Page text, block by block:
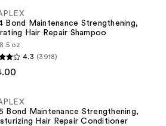
Bond Maintenance Strengthening,
Hair Repair Shampoo
8.5 oz
4.3 (3918)
Bond Maintenance Strengthening,
Hair Repair Conditioner